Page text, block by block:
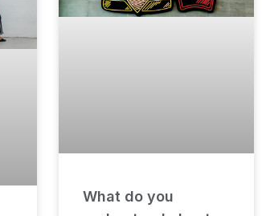
What do you